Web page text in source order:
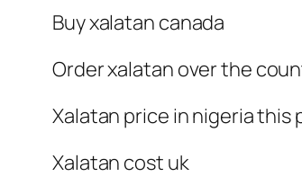
Buy xalatan canada
Order xalatan over the
Xalatan price in nigeria this
Xalatan cost uk